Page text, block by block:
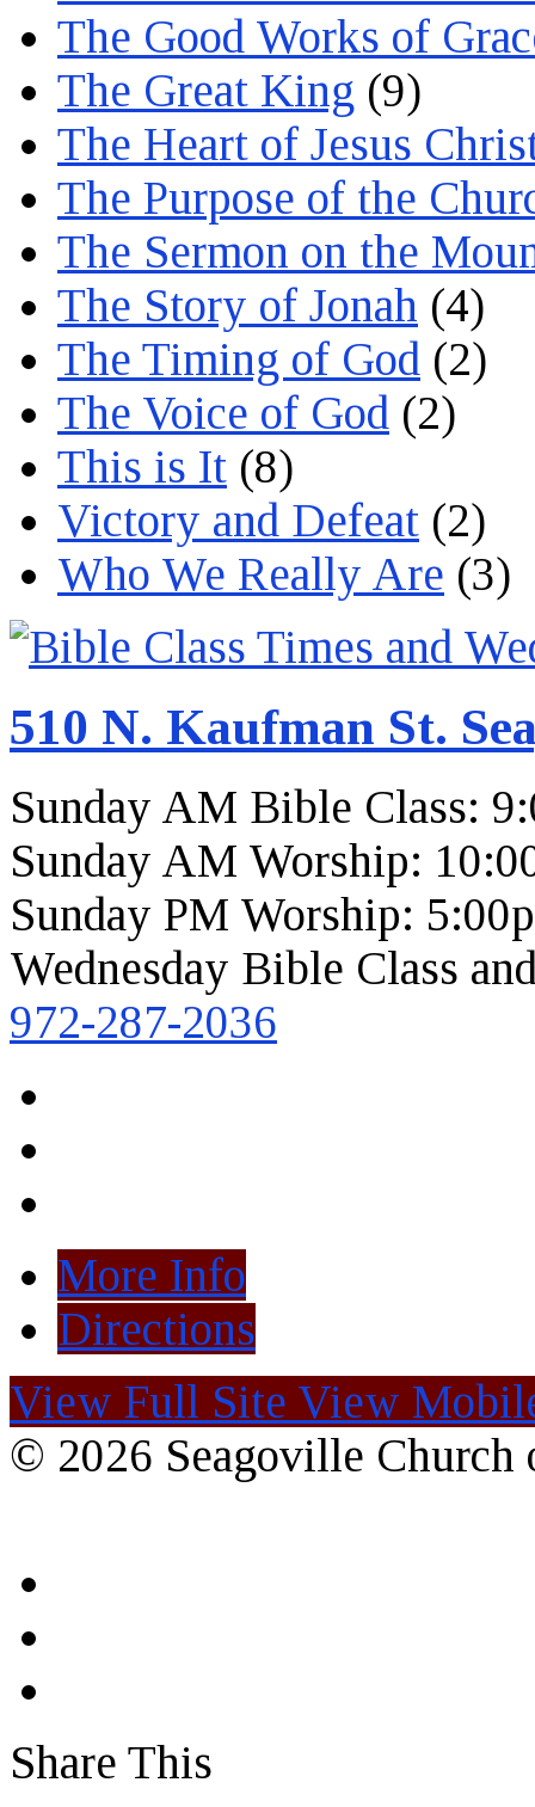
The Good Works of
The Great King (9)
The Heart of Jesus
The Purpose of the
The Sermon on the
The Story of Jonah (4)
The Timing of God (2)
The Voice of God (2)
This is It (8)
Victory and Defeat (2)
Who We Really Are (3)
510 N. Kaufman St.
Sunday AM Bible Class:
Sunday AM Worship:
Sunday PM Worship:
Wednesday Bible Class
972-287-2036
More Info
Directions
View Full Site View
© 2026 Seagoville Church
Share This